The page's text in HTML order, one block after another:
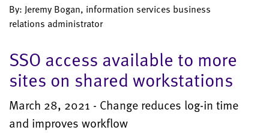
By: Jeremy Bogan, information services business
relations administrator
SSO access available to more
sites on shared workstations
March 28, 2021 - Change reduces log-in time
and improves workflow